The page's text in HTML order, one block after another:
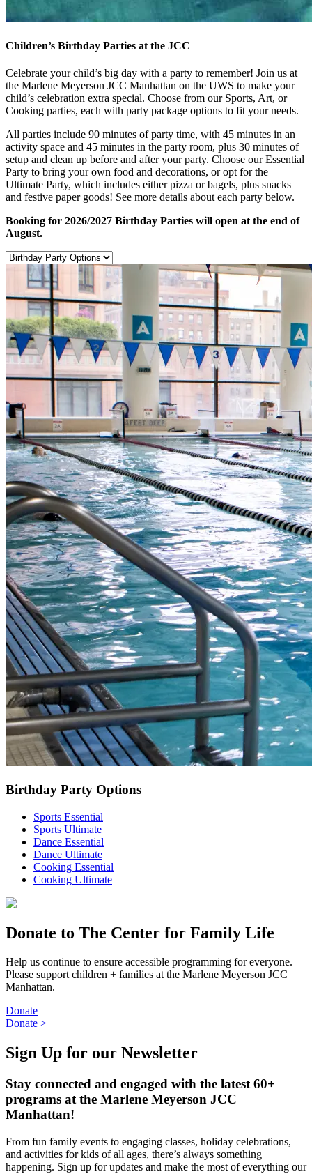
Children’s Birthday Parties at the JCC
Celebrate your child’s big day with a party to remember! Join us at
the Marlene Meyerson JCC Manhattan on the UWS to make your
child’s celebration extra special. Choose from our Sports, Art, or
Cooking parties, each with party package options to fit your needs.
All parties include 90 minutes of party time, with 45 minutes in an
activity space and 45 minutes in the party room, plus 30 minutes of
setup and clean up before and after your party. Choose our Essential
Party to bring your own food and decorations, or opt for the
Ultimate Party, which includes either pizza or bagels, plus snacks
and festive paper goods! See more details about each party below.
Booking for 2026/2027 Birthday Parties will open at the end of
August.
Birthday Party Options
Sports Essential
Sports Ultimate
Dance Essential
Dance Ultimate
Cooking Essential
Cooking Ultimate
Donate to The Center for Family Life
Help us continue to ensure accessible programming for everyone.
Please support children + families at the Marlene Meyerson JCC
Manhattan.
Donate
Donate >
Sign Up for our Newsletter
Stay connected and engaged with the latest 60+
programs at the Marlene Meyerson JCC
Manhattan!
From fun family events to engaging classes, holiday celebrations,
and activities for kids of all ages, there’s always something
happening. Sign up for updates and make the most of everything our